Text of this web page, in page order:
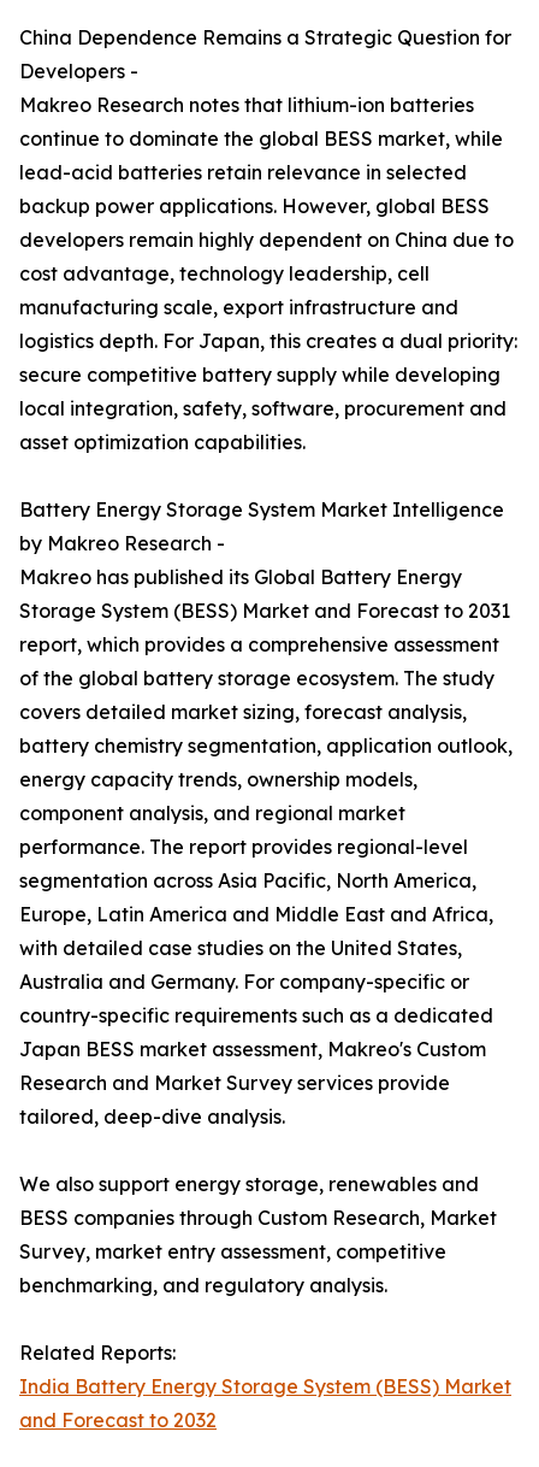
China Dependence Remains a Strategic Question for
Developers -
Makreo Research notes that lithium-ion batteries
continue to dominate the global BESS market, while
lead-acid batteries retain relevance in selected
backup power applications. However, global BESS
developers remain highly dependent on China due to
cost advantage, technology leadership, cell
manufacturing scale, export infrastructure and
logistics depth. For Japan, this creates a dual priority:
secure competitive battery supply while developing
local integration, safety, software, procurement and
asset optimization capabilities.
Battery Energy Storage System Market Intelligence
by Makreo Research -
Makreo has published its Global Battery Energy
Storage System (BESS) Market and Forecast to 2031
report, which provides a comprehensive assessment
of the global battery storage ecosystem. The study
covers detailed market sizing, forecast analysis,
battery chemistry segmentation, application outlook,
energy capacity trends, ownership models,
component analysis, and regional market
performance. The report provides regional-level
segmentation across Asia Pacific, North America,
Europe, Latin America and Middle East and Africa,
with detailed case studies on the United States,
Australia and Germany. For company-specific or
country-specific requirements such as a dedicated
Japan BESS market assessment, Makreo's Custom
Research and Market Survey services provide
tailored, deep-dive analysis.
We also support energy storage, renewables and
BESS companies through Custom Research, Market
Survey, market entry assessment, competitive
benchmarking, and regulatory analysis.
Related Reports:
India Battery Energy Storage System (BESS) Market
and Forecast to 2032